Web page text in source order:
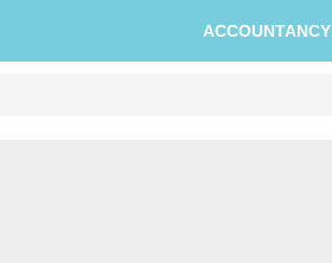
ACCOUNTANCY